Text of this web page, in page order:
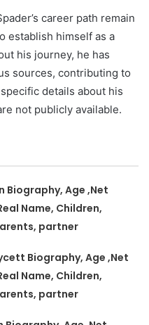
career path remain
establish himself as a
his journey, he has
sources, contributing to
details about his
not publicly available.
Biography, Age ,Net
Name, Children,
partner
Biography, Age ,Net
Name, Children,
partner